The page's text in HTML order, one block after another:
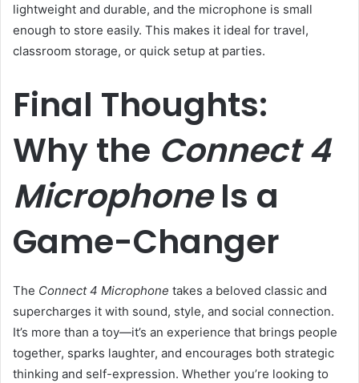
lightweight and durable, and the microphone is small
enough to store easily. This makes it ideal for travel,
classroom storage, or quick setup at parties.
Final Thoughts:
Why the Connect 4
MicrophoneIs a
Game-Changer
The Connect 4 Microphone takes a beloved classic and
supercharges it with sound, style, and social connection.
It’s more than a toy—it’s an experience that brings people
together, sparks laughter, and encourages both strategic
thinking and self-expression. Whether you’re looking to